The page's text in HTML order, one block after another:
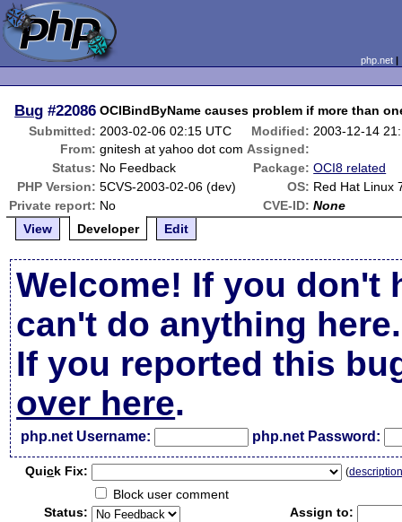
php.net
Bug #22086 OCIBindByName causes problem if more than
Submitted: 2003-02-06 02:15 UTC Modified: 2003-12-14
From: gnitesh at yahoo dot com Assigned:
Status: No Feedback Package: OCI8 related
PHP Version: 5CVS-2003-02-06 (dev) OS: Red Hat Linux
Private report: No CVE-ID: None
View
Developer Edit
Welcome! If you don't
can't do anything here.
If you reported this
over here.
php.net Username: php.net Password:
Quick Fix: (
Block user comment
Status:
Assign to: